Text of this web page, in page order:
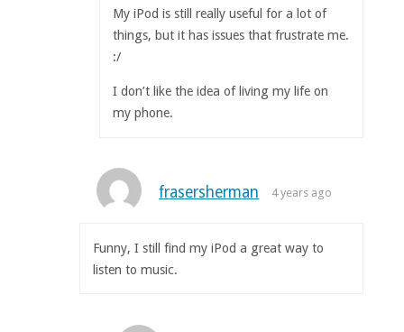
My iPod is still really useful for a lot of
things, but it has issues that frustrate me.
:/
I don’t like the idea of living my life on
my phone.
frasersherman 4 years ago
Funny, I still find my iPod a great way to
listen to music.